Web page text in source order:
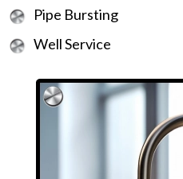
Pipe Bursting
Well Service